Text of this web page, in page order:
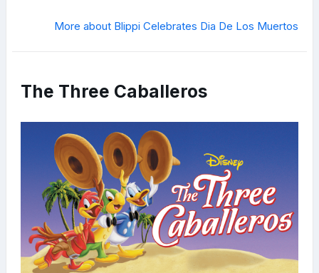
More about Blippi Celebrates Dia De Los Muertos
The Three Caballeros